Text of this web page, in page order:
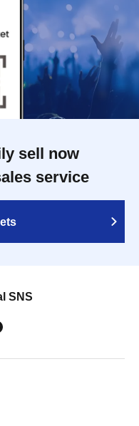
sell now
service
SNS